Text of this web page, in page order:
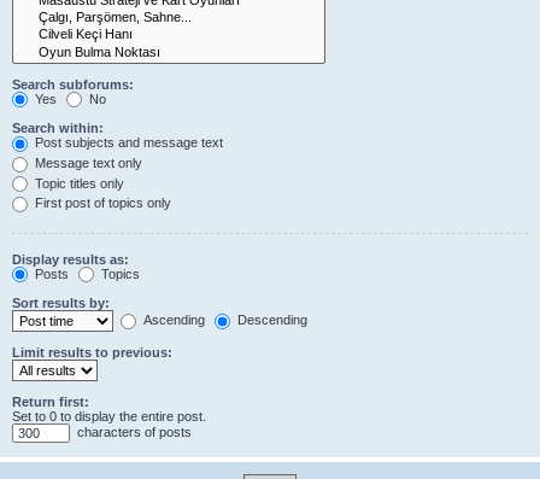
Search subforums:
Yes
No
Search within:
Post subjects and message text
Message text only
Topic titles only
First post of topics only
Display results as:
Posts
Topics
Sort results by:
Ascending
Descending
Limit results to previous:
Return first:
Set to 0 to display the entire post.
characters of posts